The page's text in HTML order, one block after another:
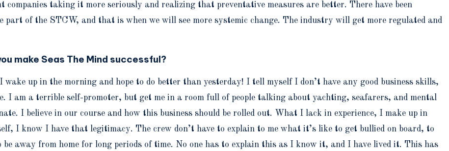
taking it more seriously and realizing that preventative measures are better. There have been
part of the STCW, and that is when we will see more systemic change. The industry will get more regulated and
make Seas The Mind successful?
up in the morning and hope to do better than yesterday! I tell myself I don’t have any good business skills,
I am a terrible self-promoter, but get me in a room full of people talking about yachting, seafarers, and mental
I believe in our course and how this business should be rolled out. What I lack in experience, I make up in
I know I have that legitimacy. The crew don’t have to explain to me what it’s like to get bullied on board, to
away from home for long periods of time. No one has to explain this as I know it, and I have lived it. This has